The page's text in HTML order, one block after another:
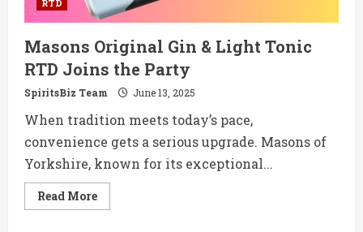
RTD
Masons Original Gin & Light Tonic
RTD Joins the Party
SpiritsBiz Team June 13, 2025
When tradition meets today’s pace,
convenience gets a serious upgrade. Masons of
Yorkshire, known for its exceptional...
Read MoreRead
more